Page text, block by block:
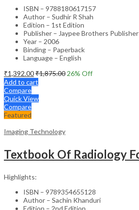
ISBN – 9788180617157
Author – Sudhir R Shah
Edition – 1st Edition
Publisher – Jaypee Brothers Publisher
Year – 2006
Binding – Paperback
Language – English
₹1,392.00₹1,875.00 26% Off
Add to cart
Compare
Quick View
Compare
Featured
Imaging Technology
Highlights:
ISBN – 9789354655128
Author – Sachin Khanduri
Edition – 2nd Edition